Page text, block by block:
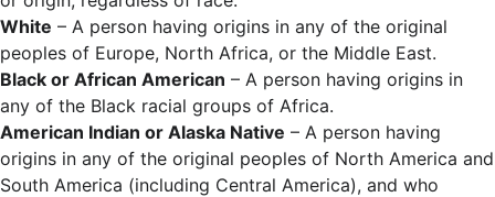
White – A person having origins in any of the original
peoples of Europe, North Africa, or the Middle East.
Black or African American – A person having origins in
any of the Black racial groups of Africa.
American Indian or Alaska Native – A person having
origins in any of the original peoples of North America and
South America (including Central America), and who